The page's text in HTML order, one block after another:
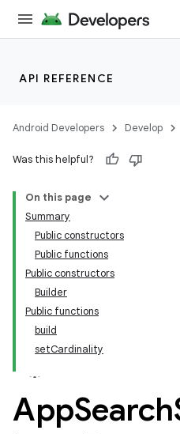
API REFERENCE
Android Developers Develop
Was this helpful?
On this page
Summary
Public constructors
Public functions
Public constructors
Builder
Public functions
build
setCardinality
AppSearch